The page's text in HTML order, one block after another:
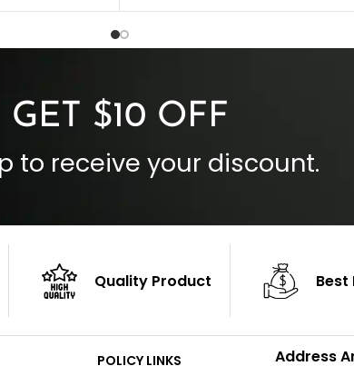
Inside Pockets: Two
GET $10 OFF
to receive your discount.
Quality Product Best
POLICY LINKS
Address